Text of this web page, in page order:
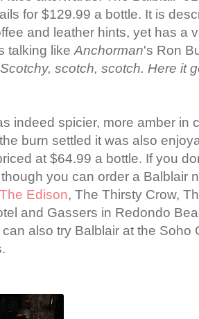
for $129.99 a bottle. It is
and leather hints, yet has a
talking like Anchorman's Ron
scotch, scotch. Here it
indeed spicier, more amber in
burn settled it was also
at $64.99 a bottle. If you
you can order a Balblair
The Edison, The Thirsty Crow,
and Gassers in Redondo
also try Balblair at the Soho